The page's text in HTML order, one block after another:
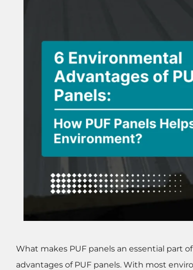
What makes PUF panels an essential part
advantages of PUF panels. With most